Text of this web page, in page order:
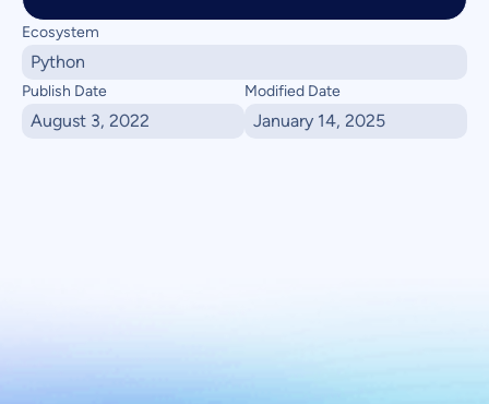
Ecosystem
Python
Publish Date
August 3, 2022
Modified Date
January 14, 2025